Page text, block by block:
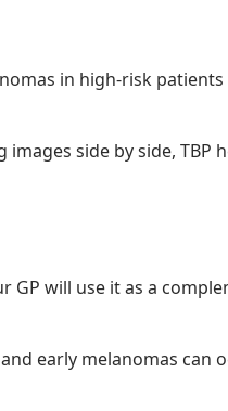
in high-risk
side by side, TBP
GP will use it as a
early melanomas can